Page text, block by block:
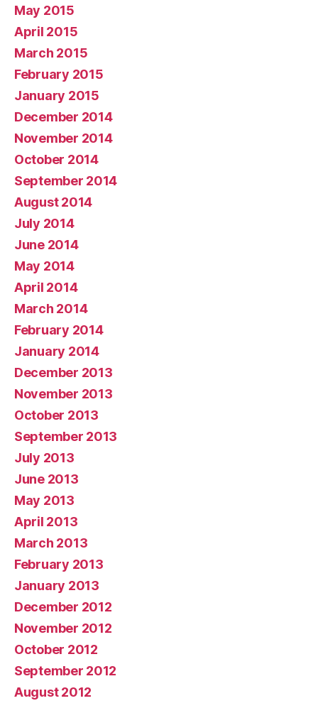
May 2015
April 2015
March 2015
February 2015
January 2015
December 2014
November 2014
October 2014
September 2014
August 2014
July 2014
June 2014
May 2014
April 2014
March 2014
February 2014
January 2014
December 2013
November 2013
October 2013
September 2013
July 2013
June 2013
May 2013
April 2013
March 2013
February 2013
January 2013
December 2012
November 2012
October 2012
September 2012
August 2012